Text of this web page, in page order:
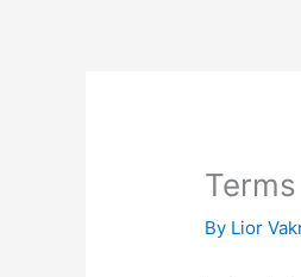
By Lior